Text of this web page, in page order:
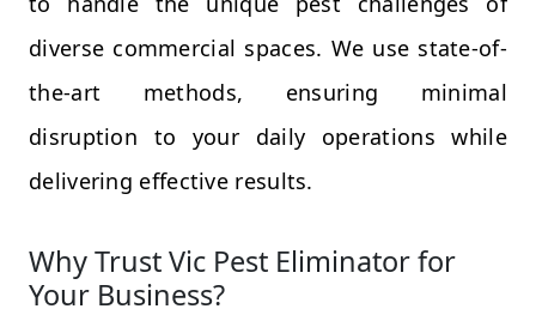
diverse commercial spaces. We use state-of-
the-art methods, ensuring minimal
disruption to your daily operations while
delivering effective results.
Why Trust Vic Pest Eliminator for
Your Business?